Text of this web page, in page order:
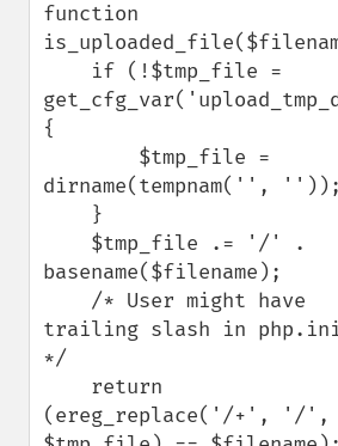
function
{
dirname(tempnam('', ''));
basename($filename);
trailing slash in
*/
(ereg_replace('/+', '/',